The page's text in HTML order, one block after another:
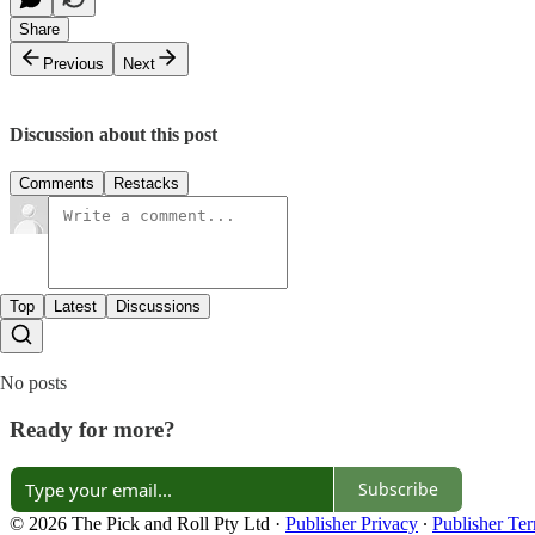
Share
Previous
Next
Discussion about this post
Comments Restacks
Top Latest Discussions
No posts
Ready for more?
Subscribe
© 2026 The Pick and Roll Pty Ltd · Publisher Privacy ∙ Publisher